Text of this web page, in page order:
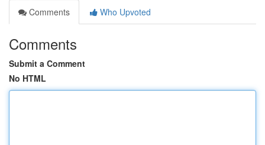
Comments
Who Upvoted
Comments
Submit a Comment
No HTML